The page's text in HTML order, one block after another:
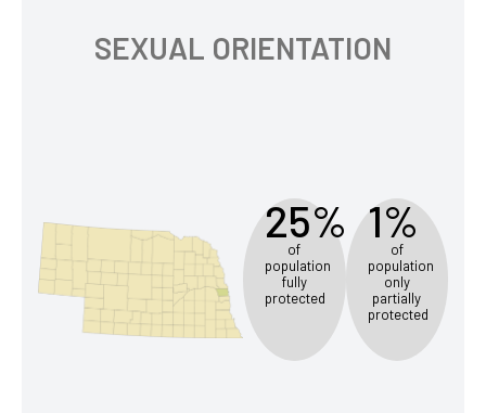
SEXUAL ORIENTATION
25%
of
population
fully
protected
1%
of
population
only
partially
protected